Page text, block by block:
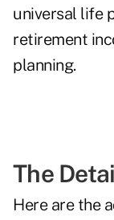
universal life
retirement
planning.
The
Here are the